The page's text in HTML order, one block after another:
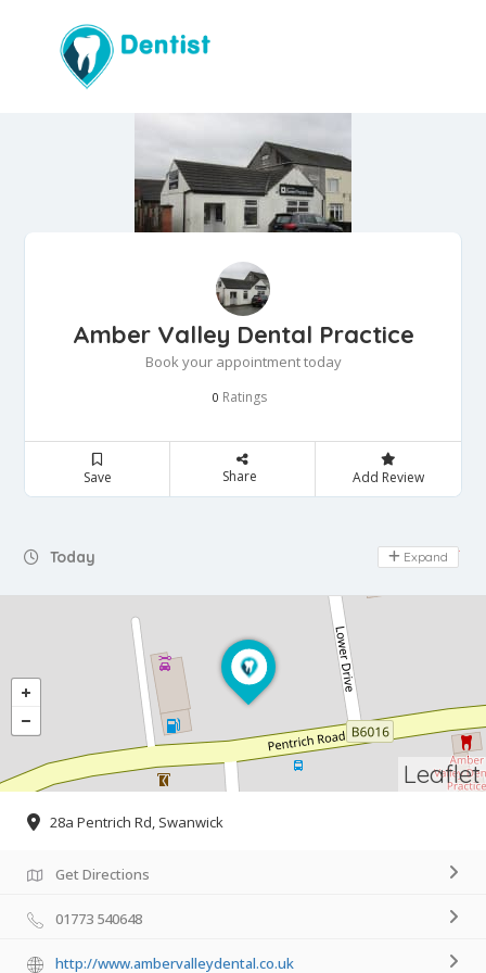
Amber Valley Dental Practice
Book your appointment today
0 Ratings
Save Share Add Review
Today Day Off
Expand
Leaflet
28a Pentrich Rd, Swanwick
Get Directions
01773 540648
http://www.ambervalleydental.co.uk